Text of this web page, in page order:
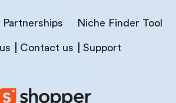
Partnerships Niche Finder Tool
Contact us Support